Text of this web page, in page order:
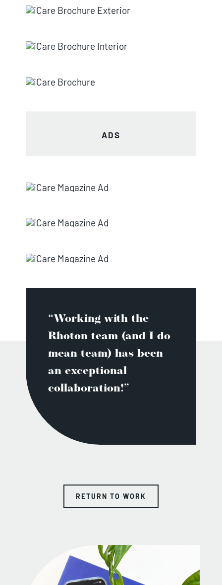
ADS
“Working with the
Rhoton team (and I do
mean team) has been
an exceptional
collaboration!”
RETURN TO WORK